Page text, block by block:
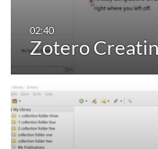
Zotero